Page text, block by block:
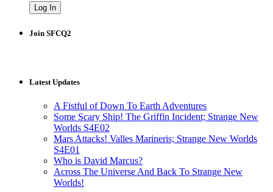
Join SFCQ2
Latest Updates
A Fistful of Down To Earth Adventures
Some Scary Ship! The Griffin Incident; Strange New
Worlds S4E02
Mars Attacks! Valles Marineris; Strange New Worlds
S4E01
Who is David Marcus?
Across The Universe And Back To Strange New
Worlds!